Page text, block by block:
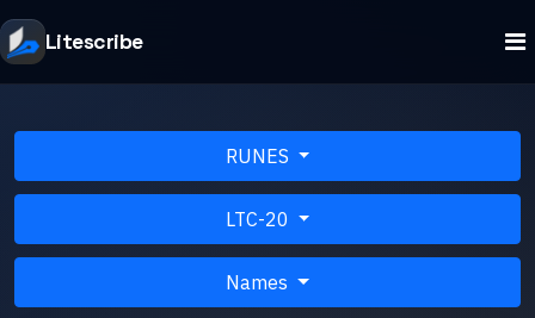
Litescribe
RUNES
LTC-20
Names